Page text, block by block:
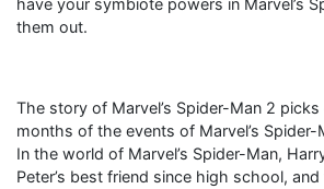
have your symbiote powers in Marvel’s
them out.
The story of Marvel’s Spider-Man 2
months of the events of Marvel’s Spider-
In the world of Marvel’s Spider-Man,
Peter’s best friend since high school,